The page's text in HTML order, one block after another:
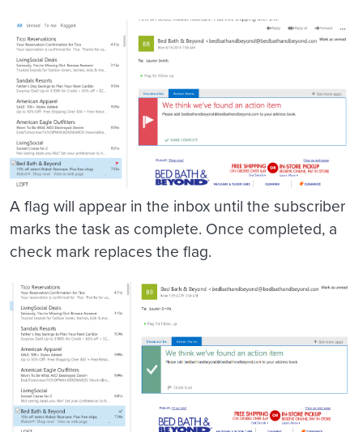
A flag will appear in the inbox until the subscriber
marks the task as complete. Once completed, a
check mark replaces the flag.